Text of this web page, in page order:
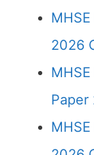
2026
Paper